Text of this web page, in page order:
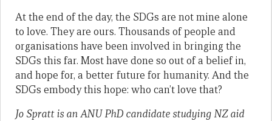
At the end of the day, the SDGs are not mine alone
to love. They are ours. Thousands of people and
organisations have been involved in bringing the
SDGs this far. Most have done so out of a belief in,
and hope for, a better future for humanity. And the
SDGs embody this hope: who can’t love that?
Jo Spratt is an ANU PhD candidate studying NZ aid